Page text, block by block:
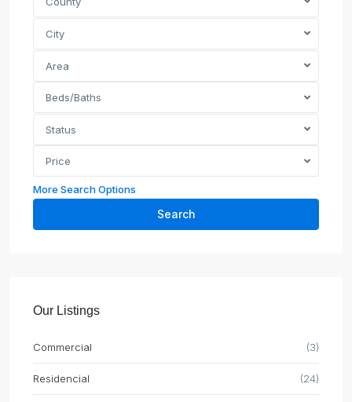
City
Area
Beds/Baths
Status
Price
More Search Options
Search
Our Listings
Commercial (3)
Residencial (24)